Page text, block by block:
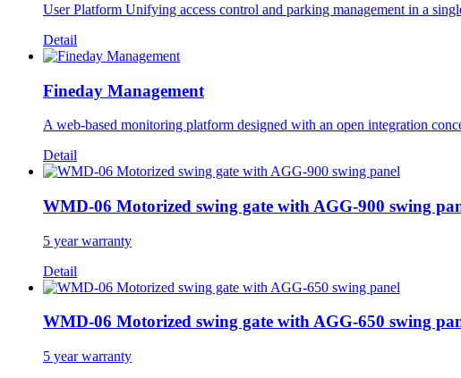
User Platform Unifying access control and parking management in a
Detail
Fineday Management
A web-based monitoring platform designed with an open integration
Detail
WMD-06 Motorized swing gate with AGG-900 swing
5 year warranty
Detail
WMD-06 Motorized swing gate with AGG-650 swing
5 year warranty